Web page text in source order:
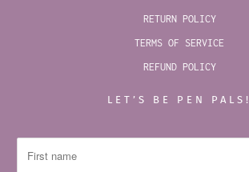
RETURN POLICY
TERMS OF SERVICE
REFUND POLICY
LET’S BE PEN PALS!